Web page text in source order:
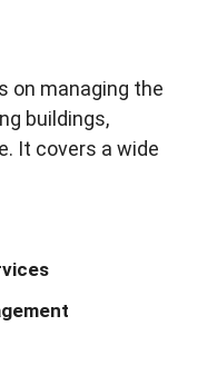
on managing the
buildings,
It covers a wide